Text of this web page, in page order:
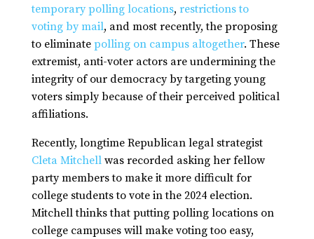
temporary polling locations, restrictions to
voting by mail, and most recently, the proposing
to eliminate polling on campus altogether. These
extremist, anti-voter actors are undermining the
integrity of our democracy by targeting young
voters simply because of their perceived political
affiliations.
Recently, longtime Republican legal strategist
Cleta Mitchellwas recorded asking her fellow
party members to make it more difficult for
college students to vote in the 2024 election.
Mitchell thinks that putting polling locations on
college campuses will make voting too easy,